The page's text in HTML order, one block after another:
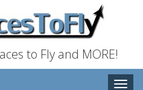
to Fly and MORE!
Toggle